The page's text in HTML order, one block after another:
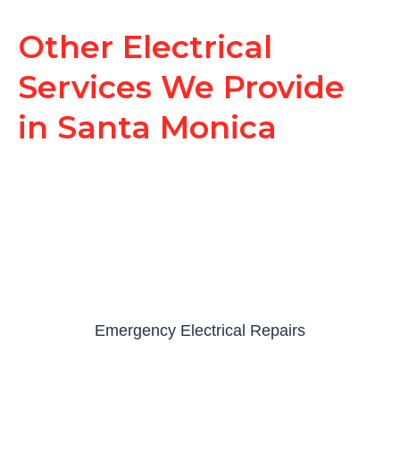
Other Electrical
Services We Provide
in Santa Monica
Emergency Electrical Repairs